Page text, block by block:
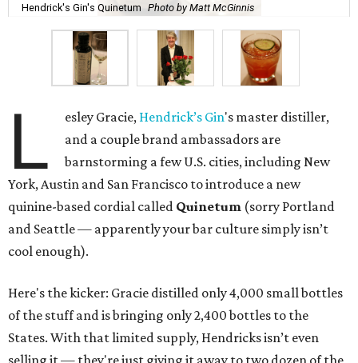
Hendrick's Gin's Quinetum Photo by Matt McGinnis
L esley Gracie, Hendrick’s Gin's master distiller,
and a couple brand ambassadors are
barnstorming a few U.S. cities, including New
York, Austin and San Francisco to introduce a new
quinine-based cordial called Quinetum (sorry Portland
and Seattle — apparently your bar culture simply isn’t
cool enough).
Here's the kicker: Gracie distilled only 4,000 small bottles
of the stuff and is bringing only 2,400 bottles to the
States. With that limited supply, Hendricks isn’t even